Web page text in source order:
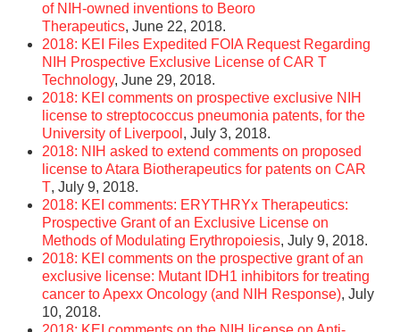
of NIH-owned inventions to Beoro
Therapeutics, June 22, 2018.
2018: KEI Files Expedited FOIA Request Regarding
NIH Prospective Exclusive License of CAR T
Technology, June 29, 2018.
2018: KEI comments on prospective exclusive NIH
license to streptococcus pneumonia patents, for the
University of Liverpool , July 3, 2018.
2018: NIH asked to extend comments on proposed
license to Atara Biotherapeutics for patents on CAR
T, July 9, 2018.
2018: KEI comments: ERYTHRYx Therapeutics:
Prospective Grant of an Exclusive License on
Methods of Modulating Erythropoiesis, July 9, 2018.
2018: KEI comments on the prospective grant of an
exclusive license: Mutant IDH1 inhibitors for treating
cancer to Apexx Oncology (and NIH Response), July
10, 2018.